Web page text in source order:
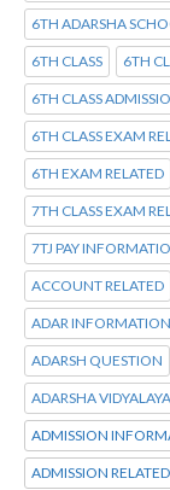
6TH ADARSHA
6TH CLASS 6TH
6TH CLASS
6TH CLASS EXAM
6TH EXAM RELATED
7TH CLASS EXAM
7TJ PAY
ACCOUNT RELATED
ADAR INFORMATION
ADARSH QUESTION
ADARSHA VIDYALAYA
ADMISSION
ADMISSION RELATED